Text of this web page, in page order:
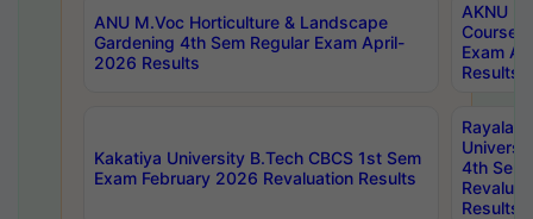
ANU M.Voc Horticulture & Landscape
Gardening 4th Sem Regular Exam April-
2026 Results
AKNU
Courses
Exam
Results
Kakatiya University B.Tech CBCS 1st Sem
Exam February 2026 Revaluation Results
4th Sem
Results